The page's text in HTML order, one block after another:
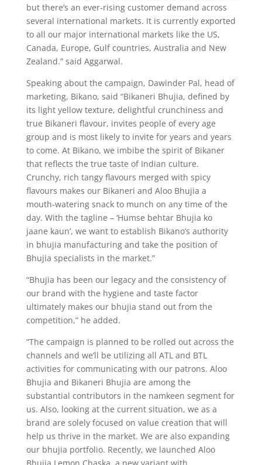
but there’s an ever-rising customer demand across
several international markets. It is currently exported
to all our major international markets like the US,
Canada, Europe, Gulf countries, Australia and New
Zealand.” said Aggarwal.
Speaking about the campaign, Dawinder Pal, head of
marketing, Bikano, said “Bikaneri Bhujia, defined by
its light yellow texture, delightful crunchiness and
true Bikaneri flavour, invites people of every age
group and is most likely to invite for years and years
to come. At Bikano, we imbibe the spirit of Bikaner
that reflects the true taste of Indian culture.
Crunchy, rich tangy flavours merged with spicy
flavours makes our Bikaneri and Aloo Bhujia a
mouth-watering snack to munch on any time of the
day. With the tagline – ‘Humse behtar Bhujia ko
jaane kaun’, we want to establish Bikano’s authority
in bhujia manufacturing and take the position of
Bhujia specialists in the market.”
“Bhujia has been our legacy and the consistency of
our brand with the hygiene and taste factor
ultimately makes our bhujia stand out from the
competition,” he added.
“The campaign is planned to be rolled out across the
channels and we’ll be utilizing all ATL and BTL
activities for communicating with our patrons. Aloo
Bhujia and Bikaneri Bhujia are among the
substantial contributors in the namkeen segment for
us. Also, looking at the current situation, we as a
brand are solely focused on value creation that will
help us thrive in the market. We are also expanding
our bhujia portfolio. Recently, we launched Aloo